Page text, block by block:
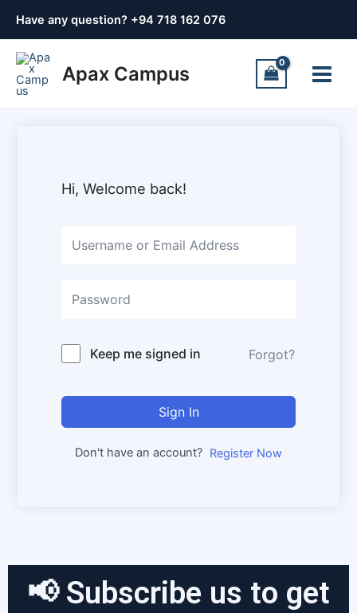
Have any question? +94 718 162 076
Apax Campus
Menu
Hi, Welcome back!
Keep me signed in Forgot?
Sign In
Don't have an account? Register Now
📢 Subscribe us to get